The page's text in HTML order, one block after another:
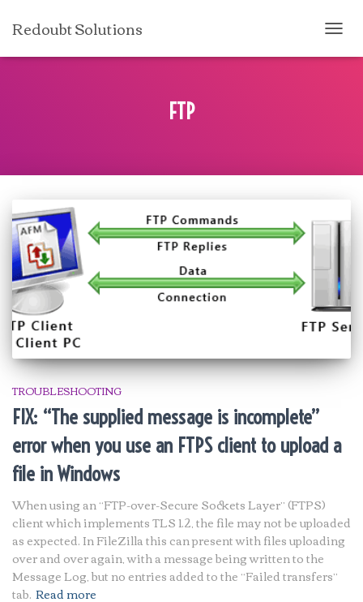
Redoubt Solutions
FTP
TROUBLESHOOTING
FIX: “The supplied message is incomplete”
error when you use an FTPS client to upload a
file in Windows
When using an “FTP-over-Secure Sockets Layer” (FTPS)
client which implements TLS 1.2, the file may not be uploaded
as expected. In FileZilla this can present with files uploading
over and over again, with a message being written to the
Message Log, but no entries added to the “Failed transfers”
tab. Read more